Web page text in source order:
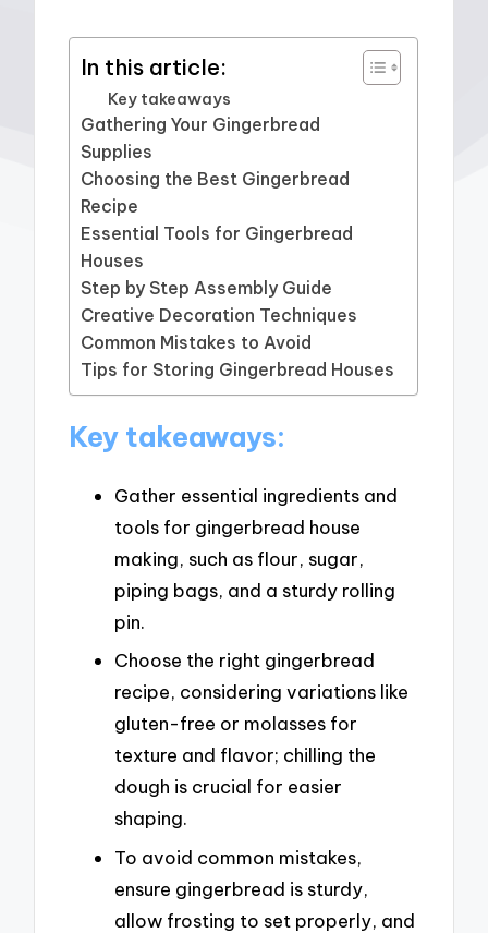
In this article:
Key takeaways
Gathering Your Gingerbread
Supplies
Choosing the Best Gingerbread
Recipe
Essential Tools for Gingerbread
Houses
Step by Step Assembly Guide
Creative Decoration Techniques
Common Mistakes to Avoid
Tips for Storing Gingerbread Houses
Key takeaways:
Gather essential ingredients and
tools for gingerbread house
making, such as flour, sugar,
piping bags, and a sturdy rolling
pin.
Choose the right gingerbread
recipe, considering variations like
gluten-free or molasses for
texture and flavor; chilling the
dough is crucial for easier
shaping.
To avoid common mistakes,
ensure gingerbread is sturdy,
allow frosting to set properly, and